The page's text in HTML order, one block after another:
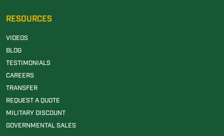
RESOURCES
VIDEOS
BLOG
TESTIMONIALS
CAREERS
TRANSFER
REQUEST A QUOTE
MILITARY DISCOUNT
GOVERNMENTAL SALES